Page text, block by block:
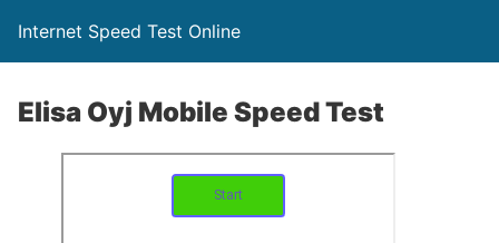
Internet Speed Test Online
Elisa Oyj Mobile Speed Test